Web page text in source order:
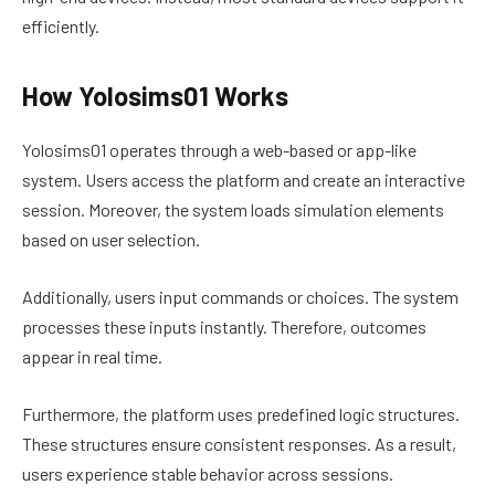
efficiently.
How Yolosims01 Works
Yolosims01 operates through a web-based or app-like
system. Users access the platform and create an interactive
session. Moreover, the system loads simulation elements
based on user selection.
Additionally, users input commands or choices. The system
processes these inputs instantly. Therefore, outcomes
appear in real time.
Furthermore, the platform uses predefined logic structures.
These structures ensure consistent responses. As a result,
users experience stable behavior across sessions.